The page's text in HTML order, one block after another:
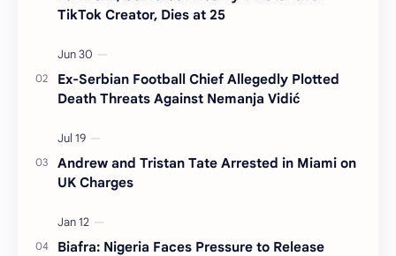
TikTok Creator, Dies at 25
Ex-Serbian Football Chief Allegedly Plotted
Death Threats Against Nemanja Vidić
Andrew and Tristan Tate Arrested in Miami on
UK Charges
Biafra: Nigeria Faces Pressure to Release